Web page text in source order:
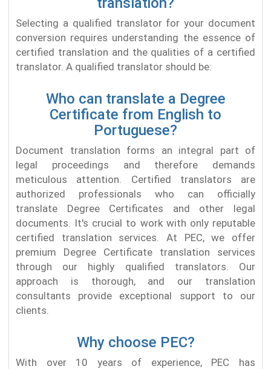
Selecting a qualified translator for your document
conversion requires understanding the essence of
certified translation and the qualities of a certified
translator. A qualified translator should be:
Who can translate a Degree
Certificate from English to
Portuguese?
Document translation forms an integral part of
legal proceedings and therefore demands
meticulous attention. Certified translators are
authorized professionals who can officially
translate Degree Certificates and other legal
documents. It's crucial to work with only reputable
certified translation services. At PEC, we offer
premium Degree Certificate translation services
through our highly qualified translators. Our
approach is thorough, and our translation
consultants provide exceptional support to our
clients.
Why choose PEC?
With over 10 years of experience, PEC has